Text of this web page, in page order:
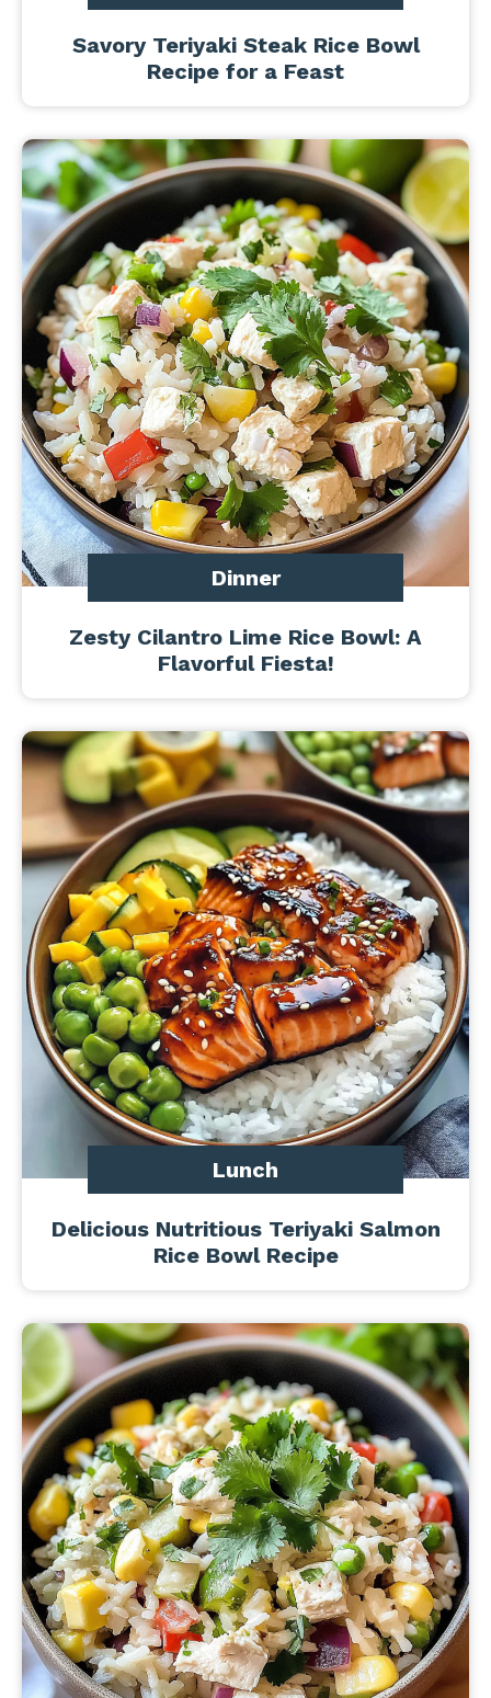
Savory Teriyaki Steak Rice Bowl
Recipe for a Feast
Dinner
Zesty Cilantro Lime Rice Bowl: A
Flavorful Fiesta!
Lunch
Delicious Nutritious Teriyaki Salmon
Rice Bowl Recipe